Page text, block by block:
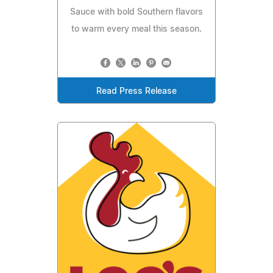
Sauce with bold Southern flavors
to warm every meal this season.
Read Press Release